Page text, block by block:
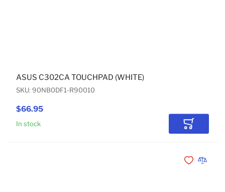
$66.95
ASUS C302CA TOUCHPAD (WHITE)
SKU: 90NB0DF1-R90010
In stock Add to
Add toAdd to